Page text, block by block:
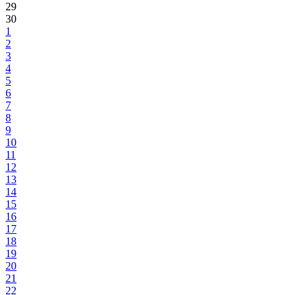
29
30
1
2
3
4
5
6
7
8
9
10
11
12
13
14
15
16
17
18
19
20
21
22